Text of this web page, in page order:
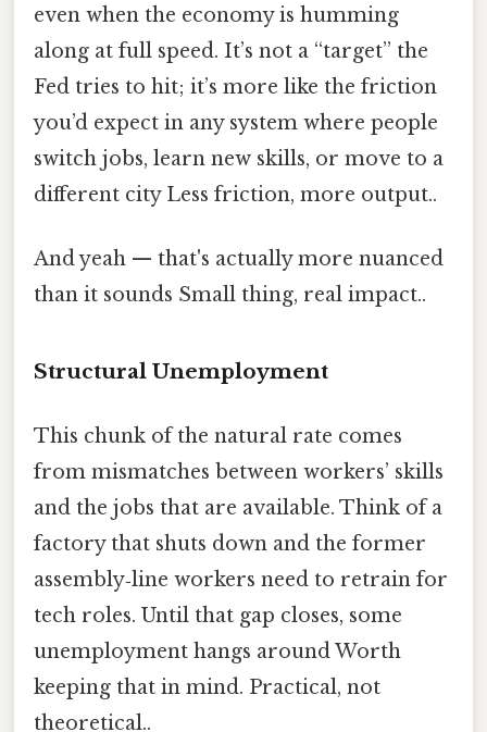
even when the economy is humming
along at full speed. It’s not a “target” the
Fed tries to hit; it’s more like the friction
you’d expect in any system where people
switch jobs, learn new skills, or move to a
different city Less friction, more output..
And yeah — that's actually more nuanced
than it sounds Small thing, real impact..
Structural Unemployment
This chunk of the natural rate comes
from mismatches between workers’ skills
and the jobs that are available. Think of a
factory that shuts down and the former
assembly‑line workers need to retrain for
tech roles. Until that gap closes, some
unemployment hangs around Worth
keeping that in mind. Practical, not
theoretical..